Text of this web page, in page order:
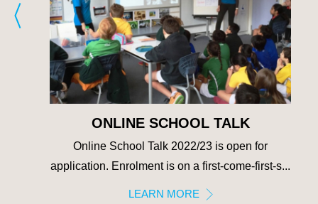
ONLINE SCHOOL TALK
Online School Talk 2022/23 is open for
application. Enrolment is on a first-come-first-s...
LEARN MORE